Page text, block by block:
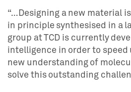
“…Designing a new material
in principle synthesised in a
group at TCD is currently
intelligence in order to speed
new understanding of
solve this outstanding